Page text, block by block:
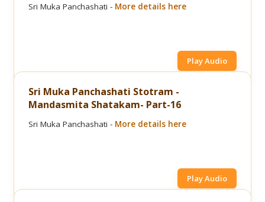
Sri Muka Panchashati - More details here
Play Audio
Sri Muka Panchashati Stotram -
Mandasmita Shatakam- Part-16
Sri Muka Panchashati - More details here
Play Audio